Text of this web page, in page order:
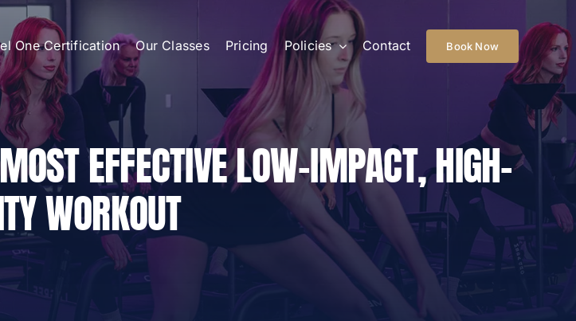
One Certification Our Classes Pricing Policies Contact Book Now
EFFECTIVE LOW-IMPACT, HIGH-
WORKOUT